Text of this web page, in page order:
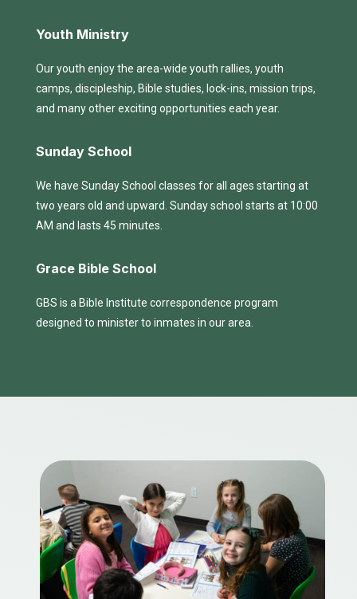
Youth Ministry
Our youth enjoy the area-wide youth rallies, youth
camps, discipleship, Bible studies, lock-ins, mission trips,
and many other exciting opportunities each year.
Sunday School
We have Sunday School classes for all ages starting at
two years old and upward. Sunday school starts at 10:00
AM and lasts 45 minutes.
Grace Bible School
GBS is a Bible Institute correspondence program
designed to minister to inmates in our area.